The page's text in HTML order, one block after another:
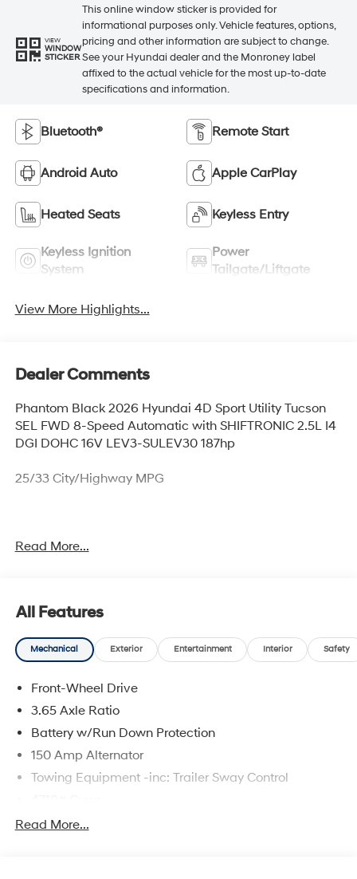
VIEW
WINDOW
STICKER
This online window sticker is provided for
informational purposes only. Vehicle features, options,
pricing and other information are subject to change.
See your Hyundai dealer and the Monroney label
affixed to the actual vehicle for the most up-to-date
specifications and information.
Bluetooth® Remote Start
Android Auto Apple CarPlay
Heated Seats Keyless Entry
Keyless Ignition
System
Power
Tailgate/Liftgate
View More Highlights...
Dealer Comments
Phantom Black 2026 Hyundai 4D Sport Utility Tucson
SEL FWD 8-Speed Automatic with SHIFTRONIC 2.5L I4
DGI DOHC 16V LEV3-SULEV30 187hp
25/33 City/Highway MPG
Olathe Hyundai! Please call 913-213-0411 to get more
and availability are subject to change without notice.
Read More...
All Features
Mechanical Exterior Entertainment Interior Safety
Front-Wheel Drive
3.65 Axle Ratio
Battery w/Run Down Protection
150 Amp Alternator
Towing Equipment -inc: Trailer Sway Control
Gas-Pressurized Shock Absorbers
Read More...